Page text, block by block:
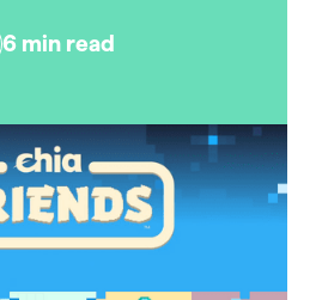
6min read